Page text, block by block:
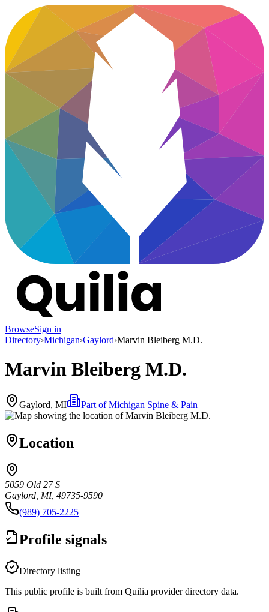
BrowseSign in
Directory›Michigan›Gaylord›Marvin Bleiberg M.D.
Marvin Bleiberg M.D.
Gaylord, MI Part ofMichigan Spine & Pain
Location
5059 Old 27 S
Gaylord, MI, 49735-9590
(989) 705-2225
Profile signals
Directory listing
This public profile is built from Quilia provider directory data.